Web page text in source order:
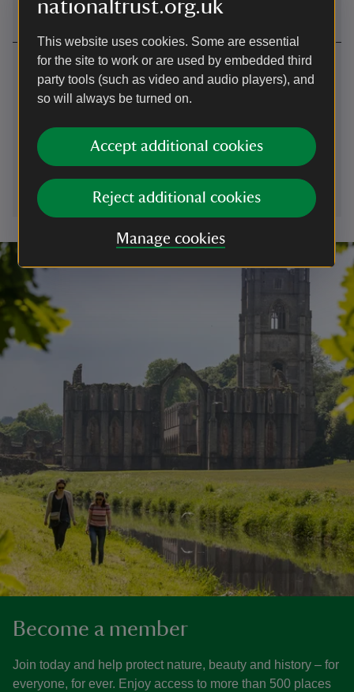
nationaltrust.org.uk
This website uses cookies. Some are essential
for the site to work or are used by embedded third
party tools (such as video and audio players), and
so will always be turned on.
Accept additional cookies
Reject additional cookies
Manage cookies
Contact us
Forest Gate car park, near Broadclyst, Exeter, Devon
01392881345
killerton@nationaltrust.org.uk
Become a member
Join today and help protect nature, beauty and history – for
everyone, for ever. Enjoy access to more than 500 places